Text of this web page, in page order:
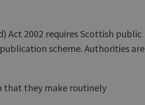
Act 2002 requires Scottish public
scheme. Authorities are
that they make routinely